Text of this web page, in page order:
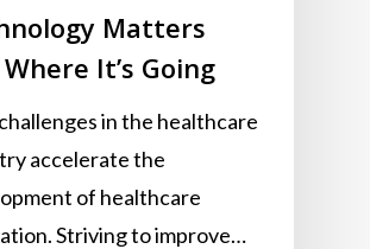
Matters
It’s Going
in the healthcare
accelerate the
of healthcare
Striving to improve…